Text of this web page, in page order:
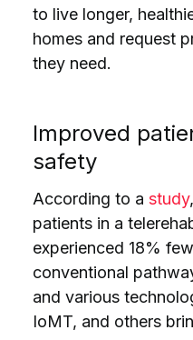
to live longer,
homes and request
they need.
Improved
safety
According to a study
patients in a
experienced 18%
conventional
and various
IoMT, and others